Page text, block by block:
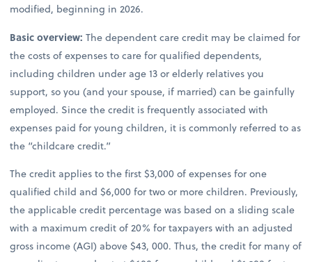
modified, beginning in 2026.
Basic overview:The dependent care credit may be claimed for
the costs of expenses to care for qualified dependents,
including children under age 13 or elderly relatives you
support, so you (and your spouse, if married) can be gainfully
employed. Since the credit is frequently associated with
expenses paid for young children, it is commonly referred to as
the “childcare credit.”
The credit applies to the first $3,000 of expenses for one
qualified child and $6,000 for two or more children. Previously,
the applicable credit percentage was based on a sliding scale
with a maximum credit of 20% for taxpayers with an adjusted
gross income (AGI) above $43, 000. Thus, the credit for many of